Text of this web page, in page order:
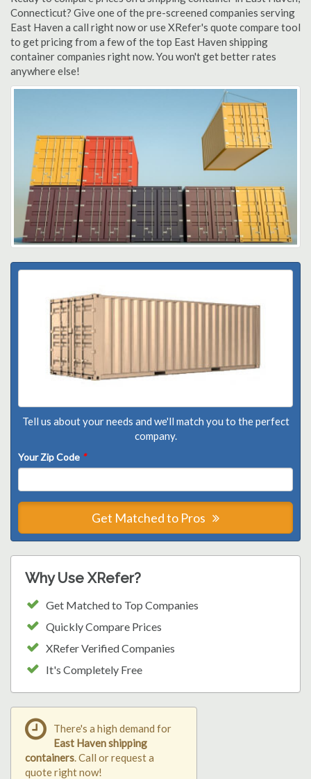
Connecticut? Give one of the pre-screened companies serving
East Haven a call right now or use XRefer's quote compare tool
to get pricing from a few of the top East Haven shipping
container companies right now. You won't get better rates
anywhere else!
Tell us about your needs and we'll match you to the perfect
company.
Your Zip Code *
Get Matched to Pros
Why Use XRefer?
Get Matched to Top Companies
Quickly Compare Prices
XRefer Verified Companies
It's Completely Free
There's a high demand for
East Haven shipping
containers. Call or request a
quote right now!